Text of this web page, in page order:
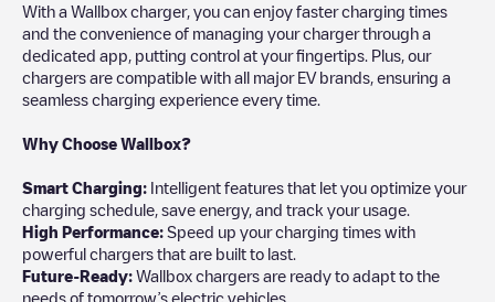
With a Wallbox charger, you can enjoy faster charging times
and the convenience of managing your charger through a
dedicated app, putting control at your fingertips. Plus, our
chargers are compatible with all major EV brands, ensuring a
seamless charging experience every time.
Why Choose Wallbox?
Smart Charging: Intelligent features that let you optimize your
charging schedule, save energy, and track your usage.
High Performance: Speed up your charging times with
powerful chargers that are built to last.
Future-Ready: Wallbox chargers are ready to adapt to the
needs of tomorrow’s electric vehicles.